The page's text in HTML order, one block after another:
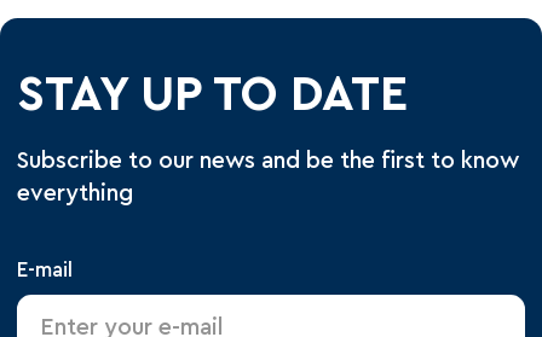
STAY UP TO DATE
Subscribe to our news and be the first to know
everything
E-mail